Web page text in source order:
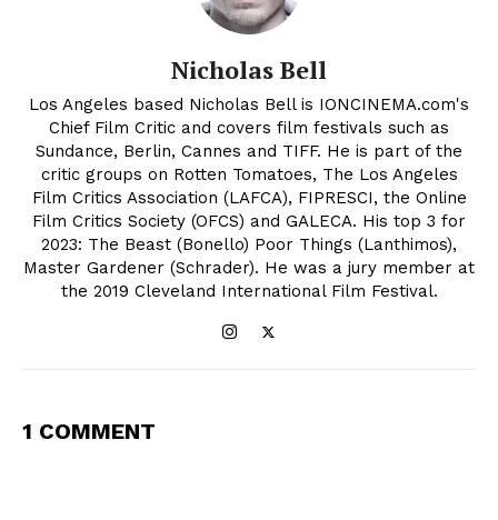
Nicholas Bell
Los Angeles based Nicholas Bell is IONCINEMA.com's
Chief Film Critic and covers film festivals such as
Sundance, Berlin, Cannes and TIFF. He is part of the
critic groups on Rotten Tomatoes, The Los Angeles
Film Critics Association (LAFCA), FIPRESCI, the Online
Film Critics Society (OFCS) and GALECA. His top 3 for
2023: The Beast (Bonello) Poor Things (Lanthimos),
Master Gardener (Schrader). He was a jury member at
the 2019 Cleveland International Film Festival.
1 COMMENT